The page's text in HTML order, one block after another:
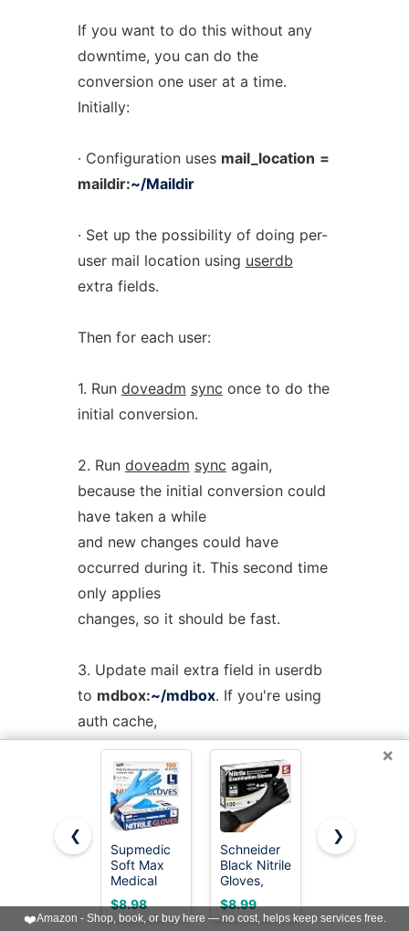
If you want to do this without any
downtime, you can do the
conversion one user at a time.
Initially:
· Configuration uses mail_location =
maildir:~/Maildir
· Set up the possibility of doing per-
user mail location using userdb
extra fields.
Then for each user:
1. Run doveadm sync once to do the
initial conversion.
2. Run doveadm sync again,
because the initial conversion could
have taken a while
and new changes could have
occurred during it. This second time
only applies
changes, so it should be fast.
3. Update mail extra field in userdb
to mdbox:~/mdbox. If you're using
auth cache,
you need to flush it, e.g.doveadm
cache flush
4. Wait for a few seconds and then
kill (doveadm kick) the user's all
existing imap
and pop3 sessions (that are still
using maildir).
×
❮
Supmedic
Soft Max
Medical
Nitrile Exam
Gloves
Powder-
$8.98
Schneider
Black Nitrile
Gloves,
Gloves
Disposable
Latex Free,
$8.99
SWIFTLITE
Gloves
Disposable
$7.19
❯
❤️Amazon - Shop, book, or buy here — no cost, helps keep services free.